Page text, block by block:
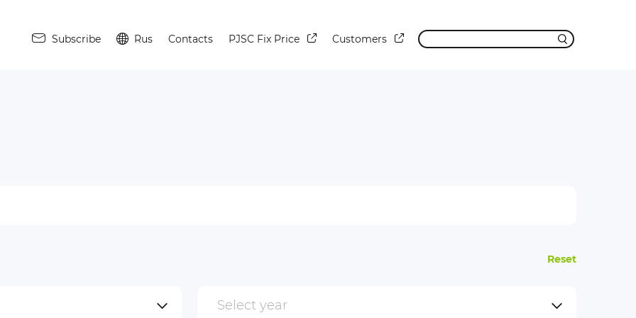
Subscribe Rus Contacts PJSC Fix Price Customers
Reset
Select year